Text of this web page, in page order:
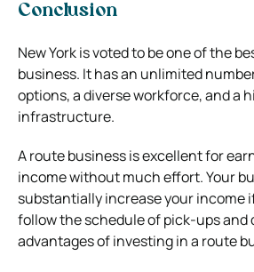
Conclusion
New York is voted to be one of the
business. It has an unlimited
options, a diverse workforce, and a
infrastructure.
A route business is excellent for
income without much effort. Your
substantially increase your income
follow the schedule of pick-ups and
advantages of investing in a route